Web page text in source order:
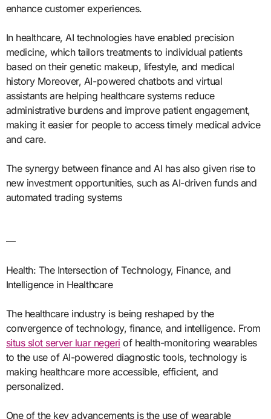
enhance customer experiences.
In healthcare, AI technologies have enabled precision
medicine, which tailors treatments to individual patients
based on their genetic makeup, lifestyle, and medical
history Moreover, AI-powered chatbots and virtual
assistants are helping healthcare systems reduce
administrative burdens and improve patient engagement,
making it easier for people to access timely medical advice
and care.
The synergy between finance and AI has also given rise to
new investment opportunities, such as AI-driven funds and
automated trading systems
—
Health: The Intersection of Technology, Finance, and
Intelligence in Healthcare
The healthcare industry is being reshaped by the
convergence of technology, finance, and intelligence. From
situs slot server luar negeri of health-monitoring wearables
to the use of AI-powered diagnostic tools, technology is
making healthcare more accessible, efficient, and
personalized.
One of the key advancements is the use of wearable